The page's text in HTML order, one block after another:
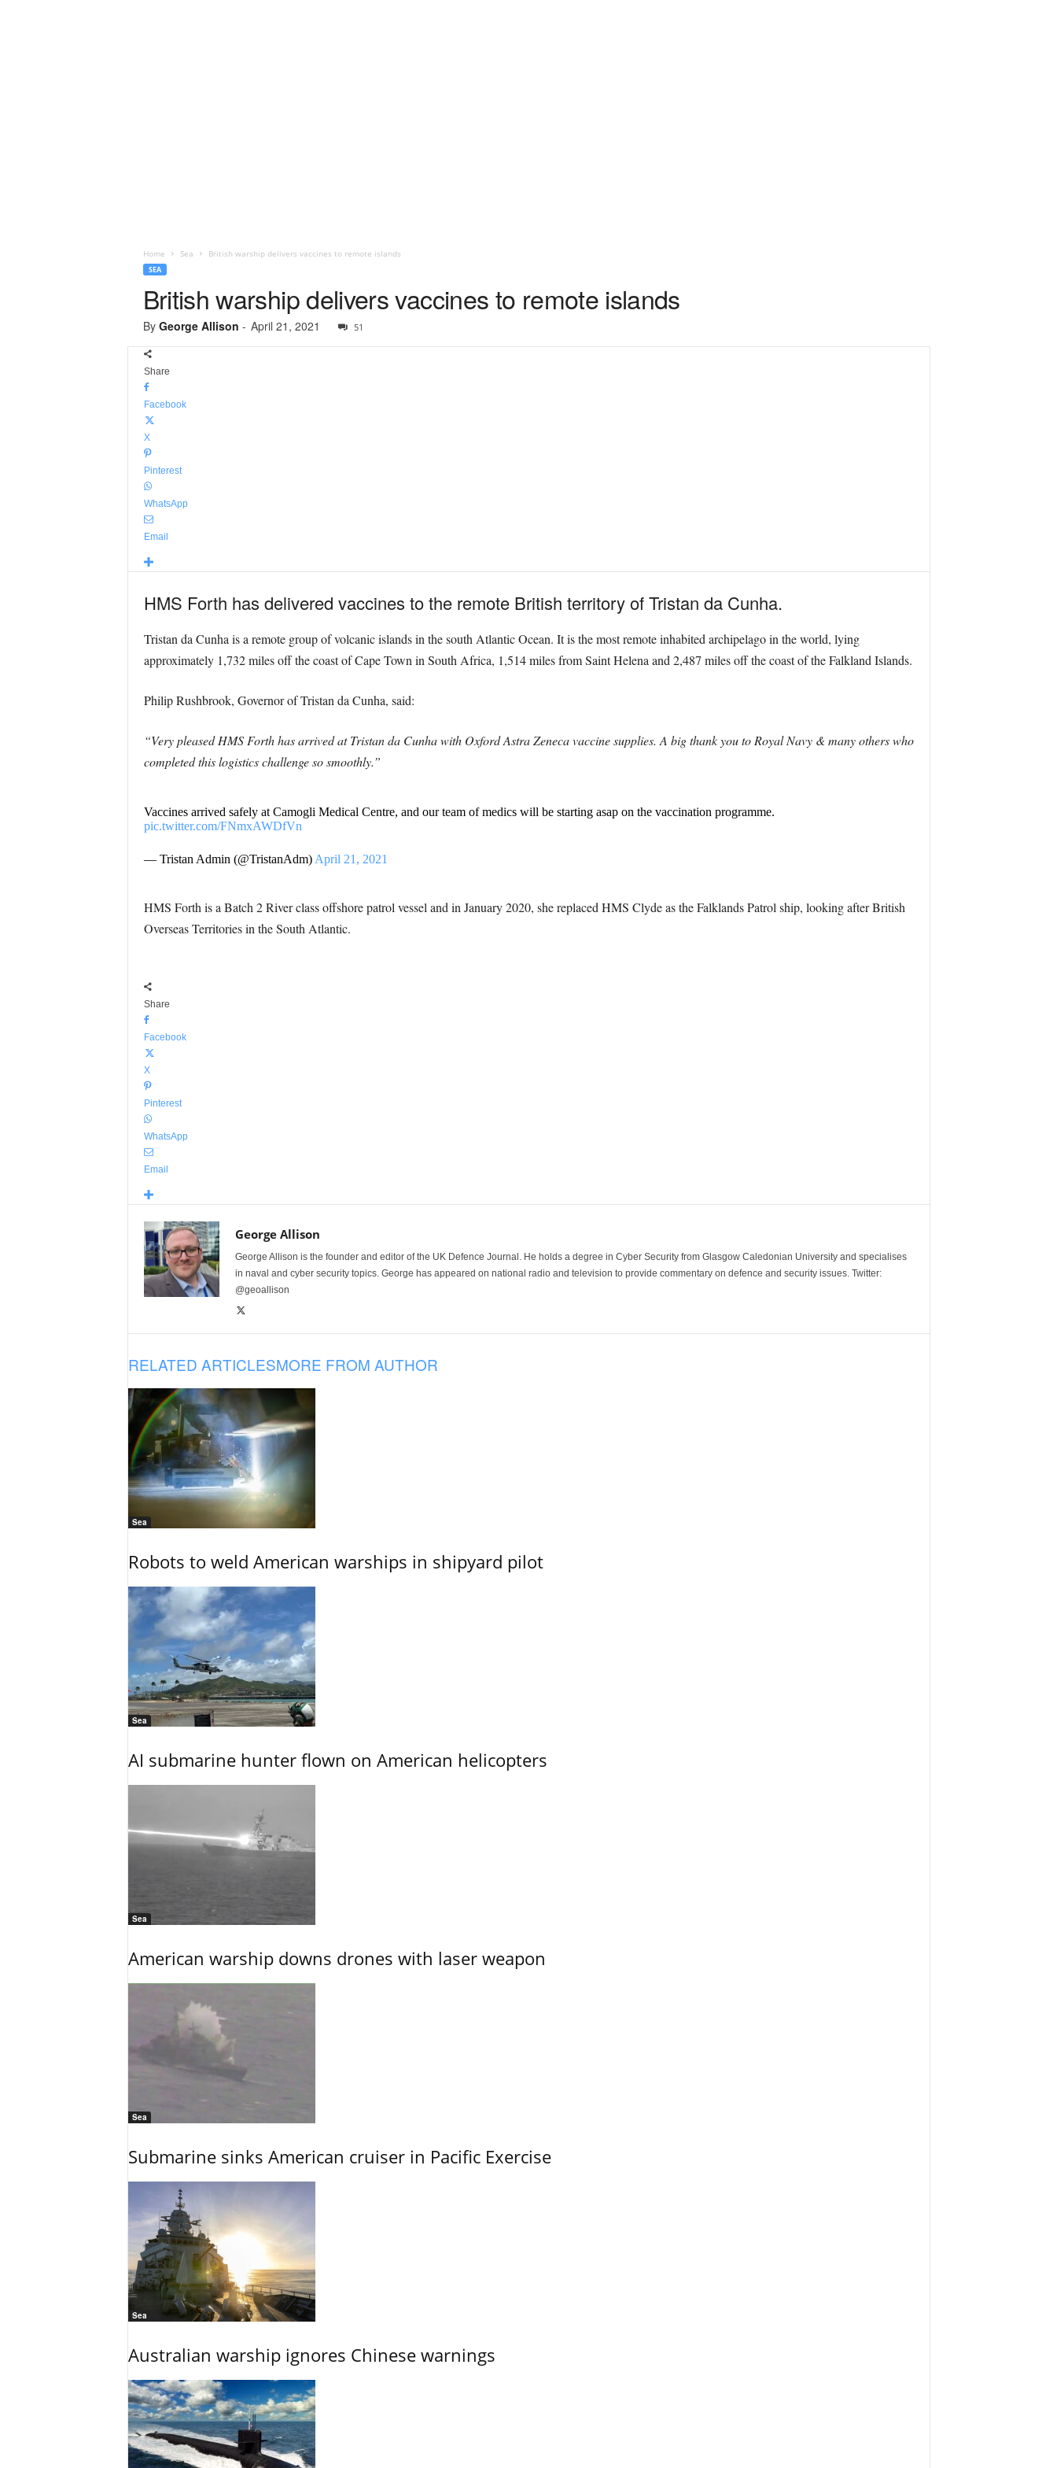
Home Sea British warship delivers vaccines to remote islands
SEA
British warship delivers vaccines to remote islands
By George Allison - April 21, 2021 51
Share
Facebook
X
Pinterest
WhatsApp
Email
HMS Forth has delivered vaccines to the remote British territory of Tristan da Cunha.
Tristan da Cunha is a remote group of volcanic islands in the south Atlantic Ocean. It is the most remote inhabited archipelago in the world, lying
approximately 1,732 miles off the coast of Cape Town in South Africa, 1,514 miles from Saint Helena and 2,487 miles off the coast of the Falkland Islands.
Philip Rushbrook, Governor of Tristan da Cunha, said:
“Very pleased HMS Forth has arrived at Tristan da Cunha with Oxford Astra Zeneca vaccine supplies. A big thank you to Royal Navy & many others who
completed this logistics challenge so smoothly.”
Vaccines arrived safely at Camogli Medical Centre, and our team of medics will be starting asap on the vaccination programme.
pic.twitter.com/FNmxAWDfVn
— Tristan Admin (@TristanAdm) April 21, 2021
HMS Forth is a Batch 2 River class offshore patrol vessel and in January 2020, she replaced HMS Clyde as the Falklands Patrol ship, looking after British
Overseas Territories in the South Atlantic.
Share
Facebook
X
Pinterest
WhatsApp
Email
George Allison
George Allison is the founder and editor of the UK Defence Journal. He holds a degree in Cyber Security from Glasgow Caledonian University and specialises
in naval and cyber security topics. George has appeared on national radio and television to provide commentary on defence and security issues. Twitter:
@geoallison
RELATED ARTICLESMORE FROM AUTHOR
Sea
Robots to weld American warships in shipyard pilot
Sea
AI submarine hunter flown on American helicopters
Sea
American warship downs drones with laser weapon
Sea
Submarine sinks American cruiser in Pacific Exercise
Sea
Australian warship ignores Chinese warnings